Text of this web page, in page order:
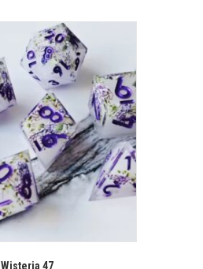
Wisteria 47